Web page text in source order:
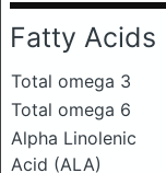
Fatty Acids
Total omega 3
Total omega 6
Alpha Linolenic
Acid (ALA)